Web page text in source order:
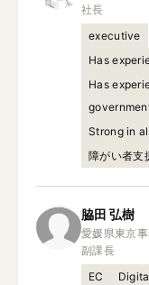
社長
executive
Has
Has
Strong in
障がい者支
脇田 弘樹
愛媛県東京
副課長
EC